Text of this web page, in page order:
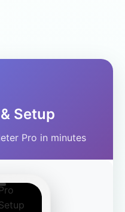
Setup
Pro in minutes